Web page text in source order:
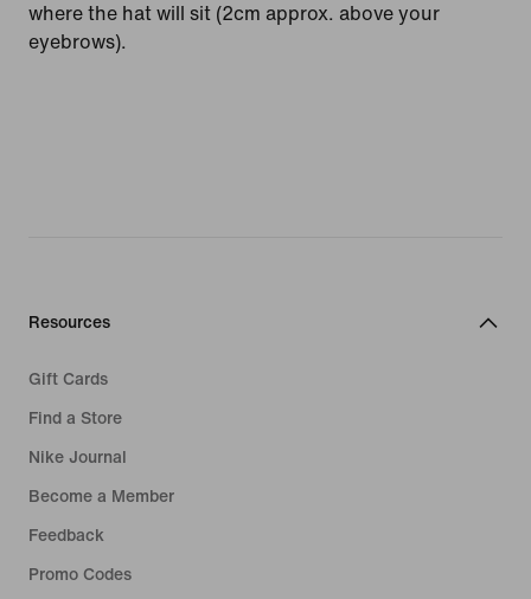
where the hat will sit (2cm approx. above your
eyebrows).
Resources
Gift Cards
Find a Store
Nike Journal
Become a Member
Feedback
Promo Codes